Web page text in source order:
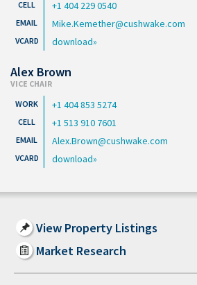
+1 404 229 0540
Mike.Kemether@cushwake.com
download
Alex Brown
VICE CHAIR
+1 404 853 5274
+1 513 910 7601
Alex.Brown@cushwake.com
download
View Property Listings
Market Research